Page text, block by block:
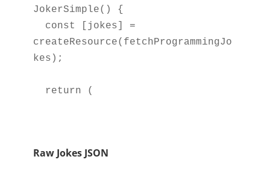
JokerSimple() {
createResource(fetchProgrammingJo
kes);
Raw Jokes JSON